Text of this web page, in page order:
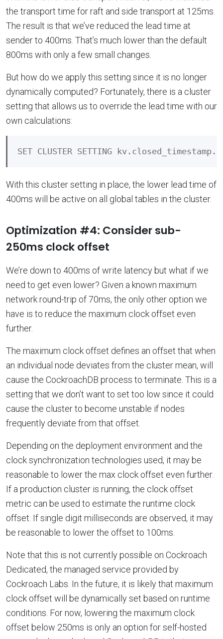
the transport time for raft and side transport at 125ms.
The result is that we’ve reduced the lead time at
sender to 400ms. That’s much lower than the default
800ms with only a few small changes.
But how do we apply this setting since it is no longer
dynamically computed? Fortunately, there is a cluster
setting that allows us to override the lead time with our
own calculations:
With this cluster setting in place, the lower lead time of
400ms will be active on all global tables in the cluster.
Optimization #4: Consider sub-
250ms clock offset
We’re down to 400ms of write latency but what if we
need to get even lower? Given a known maximum
network round-trip of 70ms, the only other option we
have is to reduce the maximum clock offset even
further.
The maximum clock offset defines an offset that when
an individual node deviates from the cluster mean, will
cause the CockroachDB process to terminate. This is a
setting that we don’t want to set too low since it could
cause the cluster to become unstable if nodes
frequently deviate from that offset.
Depending on the deployment environment and the
clock synchronization technologies used, it may be
reasonable to lower the max clock offset even further.
If a production cluster is running, the clock offset
metric can be used to estimate the runtime clock
offset. If single digit milliseconds are observed, it may
be reasonable to lower the offset to 100ms.
Note that this is not currently possible on Cockroach
Dedicated, the managed service provided by
Cockroach Labs. In the future, it is likely that maximum
clock offset will be dynamically set based on runtime
conditions. For now, lowering the maximum clock
offset below 250ms is only an option for self-hosted